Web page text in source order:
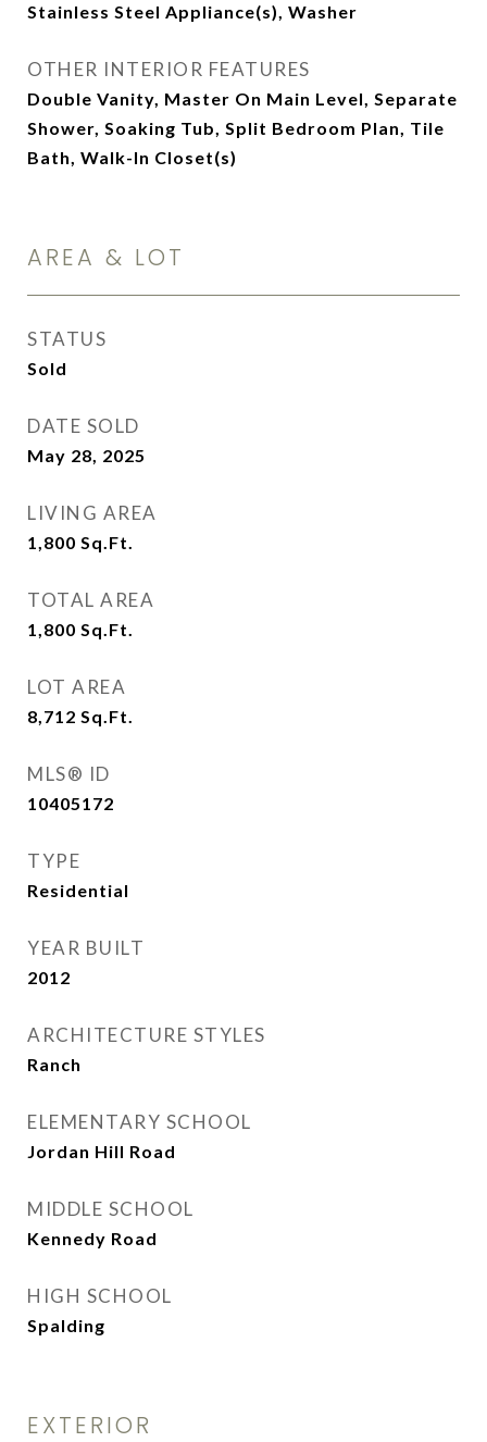
Stainless Steel Appliance(s), Washer
OTHER INTERIOR FEATURES
Double Vanity, Master On Main Level, Separate
Shower, Soaking Tub, Split Bedroom Plan, Tile
Bath, Walk-In Closet(s)
AREA & LOT
STATUS
Sold
DATE SOLD
May 28, 2025
LIVING AREA
1,800 Sq.Ft.
TOTAL AREA
1,800 Sq.Ft.
LOT AREA
8,712 Sq.Ft.
MLS® ID
10405172
TYPE
Residential
YEAR BUILT
2012
ARCHITECTURE STYLES
Ranch
ELEMENTARY SCHOOL
Jordan Hill Road
MIDDLE SCHOOL
Kennedy Road
HIGH SCHOOL
Spalding
EXTERIOR